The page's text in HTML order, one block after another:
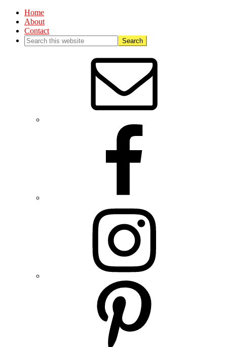
Home
About
Contact